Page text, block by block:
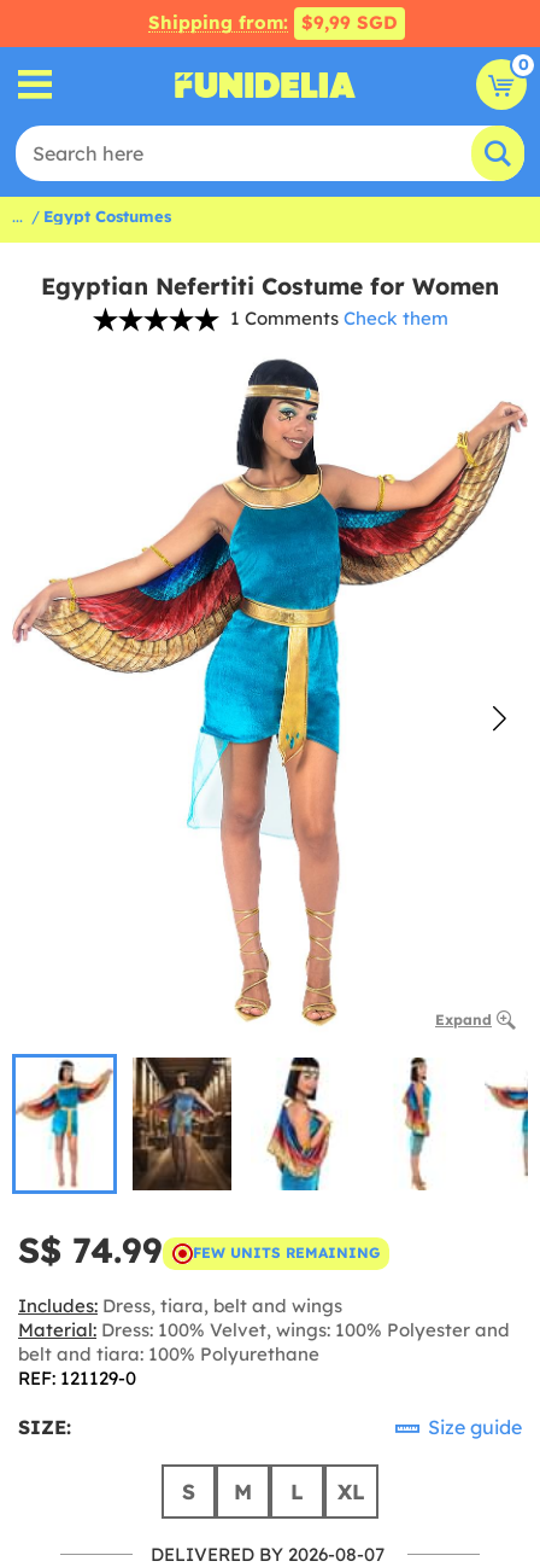
Shipping from: $9,99 SGD
0
... Egypt Costumes
Egyptian Nefertiti Costume for Women
1 Comments Check them
Expand
S$ 74.99 FEW UNITS REMAINING
Includes: Dress, tiara, belt and wings
Material: Dress: 100% Velvet, wings: 100% Polyester and
belt and tiara: 100% Polyurethane
REF: 121129-0
SIZE: Size guide
S M L XL
DELIVERED BY 2026-08-07